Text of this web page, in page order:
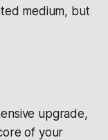
medium, but
upgrade,
of your